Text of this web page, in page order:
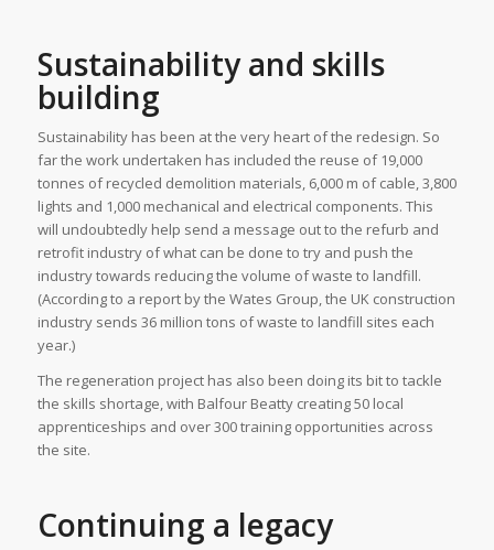
Sustainability and skills
building
Sustainability has been at the very heart of the redesign. So
far the work undertaken has included the reuse of 19,000
tonnes of recycled demolition materials, 6,000 m of cable, 3,800
lights and 1,000 mechanical and electrical components. This
will undoubtedly help send a message out to the refurb and
retrofit industry of what can be done to try and push the
industry towards reducing the volume of waste to landfill.
(According to a report by the Wates Group, the UK construction
industry sends 36 million tons of waste to landfill sites each
year.)
The regeneration project has also been doing its bit to tackle
the skills shortage, with Balfour Beatty creating 50 local
apprenticeships and over 300 training opportunities across
the site.
Continuing a legacy